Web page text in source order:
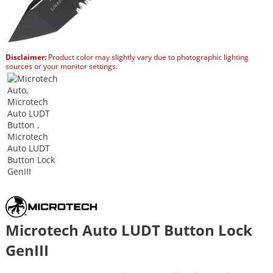
Disclaimer:Product color may slightly vary due to photographic lighting
sources or your monitor settings.
Microtech Auto LUDT Button Lock
GenIII